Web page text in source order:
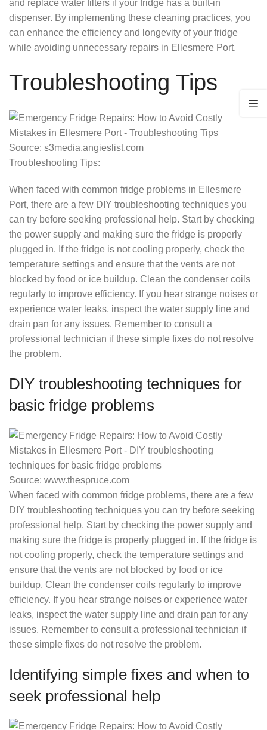
and replace water filters if your fridge has a built-in
dispenser. By implementing these cleaning practices, you
can enhance the efficiency and longevity of your fridge
while avoiding unnecessary repairs in Ellesmere Port.
Troubleshooting Tips
Source: s3media.angieslist.com
Troubleshooting Tips:
When faced with common fridge problems in Ellesmere
Port, there are a few DIY troubleshooting techniques you
can try before seeking professional help. Start by checking
the power supply and making sure the fridge is properly
plugged in. If the fridge is not cooling properly, check the
temperature settings and ensure that the vents are not
blocked by food or ice buildup. Clean the condenser coils
regularly to improve efficiency. If you hear strange noises or
experience water leaks, inspect the water supply line and
drain pan for any issues. Remember to consult a
professional technician if these simple fixes do not resolve
the problem.
DIY troubleshooting techniques for
basic fridge problems
Source: www.thespruce.com
When faced with common fridge problems, there are a few
DIY troubleshooting techniques you can try before seeking
professional help. Start by checking the power supply and
making sure the fridge is properly plugged in. If the fridge is
not cooling properly, check the temperature settings and
ensure that the vents are not blocked by food or ice
buildup. Clean the condenser coils regularly to improve
efficiency. If you hear strange noises or experience water
leaks, inspect the water supply line and drain pan for any
issues. Remember to consult a professional technician if
these simple fixes do not resolve the problem.
Identifying simple fixes and when to
seek professional help